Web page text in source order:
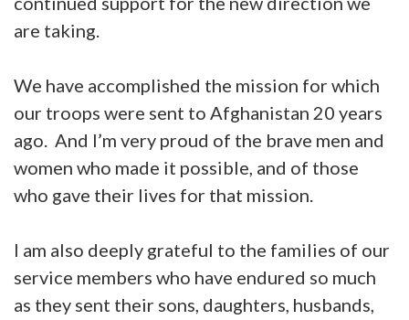
are taking.
We have accomplished the mission for which
our troops were sent to Afghanistan 20 years
ago. And I’m very proud of the brave men and
women who made it possible, and of those
who gave their lives for that mission.
I am also deeply grateful to the families of our
service members who have endured so much
as they sent their sons, daughters, husbands,